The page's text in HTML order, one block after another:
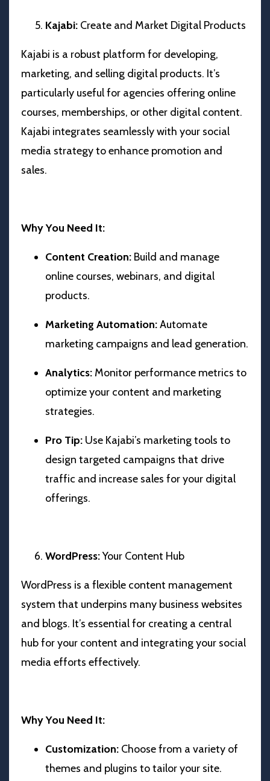
Kajabi: Create and Market Digital Products
Kajabi is a robust platform for developing,
marketing, and selling digital products. It’s
particularly useful for agencies offering online
courses, memberships, or other digital content.
Kajabi integrates seamlessly with your social
media strategy to enhance promotion and
sales.
Why You Need It:
Content Creation: Build and manage
online courses, webinars, and digital
products.
Marketing Automation:Automate
marketing campaigns and lead generation.
Analytics: Monitor performance metrics to
optimize your content and marketing
strategies.
Pro Tip: Use Kajabi’s marketing tools to
design targeted campaigns that drive
traffic and increase sales for your digital
offerings.
WordPress:Your Content Hub
WordPress is a flexible content management
system that underpins many business websites
and blogs. It’s essential for creating a central
hub for your content and integrating your social
media efforts effectively.
Why You Need It:
Customization: Choose from a variety of
themes and plugins to tailor your site.